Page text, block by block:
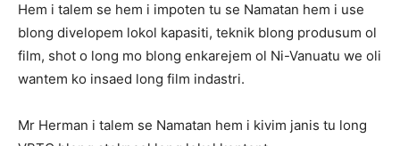
Hem i talem se hem i impoten tu se Namatan hem i use
blong divelopem lokol kapasiti, teknik blong produsum ol
film, shot o long mo blong enkarejem ol Ni-Vanuatu we oli
wantem ko insaed long film indastri.
Mr Herman i talem se Namatan hem i kivim janis tu long